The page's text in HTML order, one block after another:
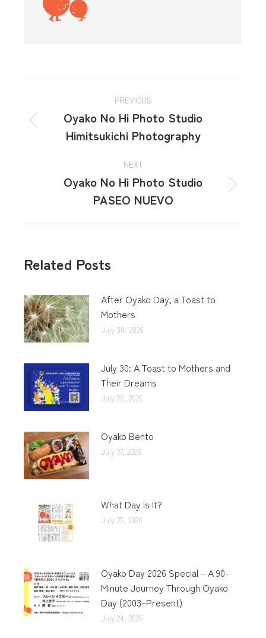
PREVIOUS
Oyako No Hi Photo Studio
Himitsukichi Photography
NEXT
Oyako No Hi Photo Studio
PASEO NUEVO
Related Posts
After Oyako Day, a Toast to
Mothers
July 30, 2026
July 30: A Toast to Mothers and
Their Dreams
July 28, 2026
Oyako Bento
July 27, 2026
What Day Is It?
July 25, 2026
Oyako Day 2026 Special – A 90-
Minute Journey Through Oyako
Day (2003–Present)
July 24, 2026